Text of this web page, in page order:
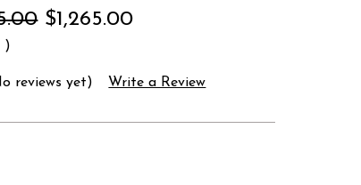
$1,265.00
)
reviews yet) Write a Review